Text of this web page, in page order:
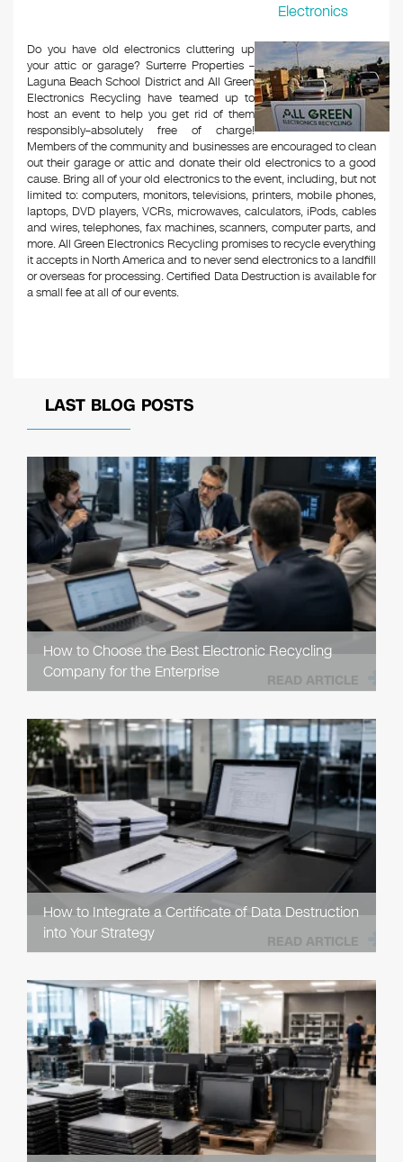
Electronics
Do you have old electronics cluttering up
your attic or garage? Surterre Properties –
Laguna Beach School District and All Green
Electronics Recycling have teamed up to
host an event to help you get rid of them
responsibly–absolutely free of charge!
Members of the community and businesses are encouraged to clean
out their garage or attic and donate their old electronics to a good
cause. Bring all of your old electronics to the event, including, but not
limited to: computers, monitors, televisions, printers, mobile phones,
laptops, DVD players, VCRs, microwaves, calculators, iPods, cables
and wires, telephones, fax machines, scanners, computer parts, and
more. All Green Electronics Recycling promises to recycle everything
it accepts in North America and to never send electronics to a landfill
or overseas for processing. Certified Data Destruction is available for
a small fee at all of our events.
LAST BLOG POSTS
How to Choose the Best Electronic Recycling
Company for the Enterprise
READ ARTICLE
How to Integrate a Certificate of Data Destruction
into Your Strategy
READ ARTICLE